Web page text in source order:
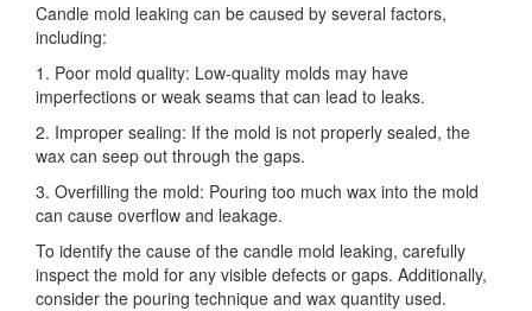
Candle mold leaking can be caused by several factors,
including:
1. Poor mold quality: Low-quality molds may have
imperfections or weak seams that can lead to leaks.
2. Improper sealing: If the mold is not properly sealed, the
wax can seep out through the gaps.
3. Overfilling the mold: Pouring too much wax into the mold
can cause overflow and leakage.
To identify the cause of the candle mold leaking, carefully
inspect the mold for any visible defects or gaps. Additionally,
consider the pouring technique and wax quantity used.